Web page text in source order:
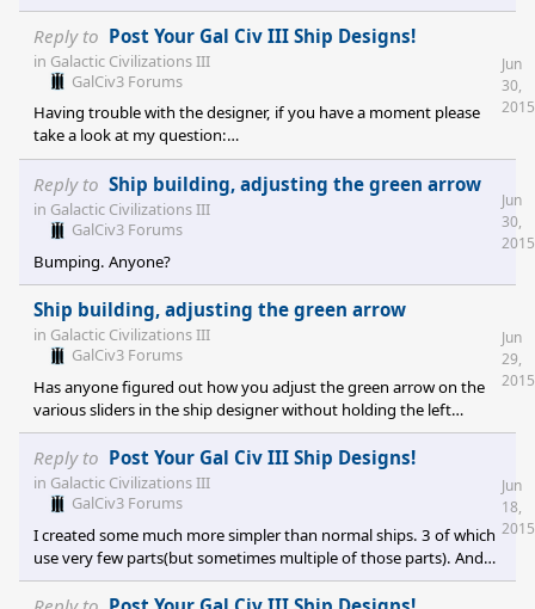
Reply to Post Your Gal Civ III Ship Designs!
in Galactic Civilizations III
GalCiv3 Forums
Having trouble with the designer, if you have a moment please
take a look at my question:
https://forums.galciv3.com/467959/page/1/#3569521
Jun
30,
2015
Reply to Ship building, adjusting the green arrow
in Galactic Civilizations III
GalCiv3 Forums
Bumping. Anyone?
Jun
30,
2015
Ship building, adjusting the green arrow
in Galactic Civilizations III
GalCiv3 Forums
Has anyone figured out how you adjust the green arrow on the
various sliders in the ship designer without holding the left
mouse button on it and moving the mouse left or right? In other
words, whenever you click the increase/decrease arrows on the
slider it only applies to the red arrow. As well manually clicking the
numbers after you have moved the green arrow does not change
number used by the designer. <p
Jun
29,
2015
Reply to Post Your Gal Civ III Ship Designs!
in Galactic Civilizations III
GalCiv3 Forums
I created some much more simpler than normal ships. 3 of which
use very few parts(but sometimes multiple of those parts). And
one more complicated ship. No names just Drone 1, 2, 3, and 4.
<img src="http://i103
Jun
18,
2015